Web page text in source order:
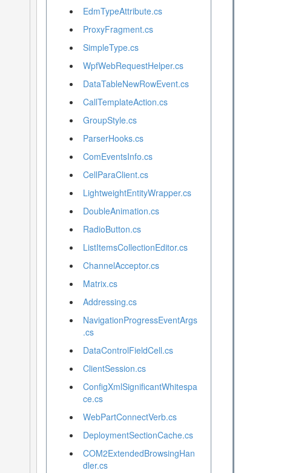
EdmTypeAttribute.cs
ProxyFragment.cs
SimpleType.cs
WpfWebRequestHelper.cs
DataTableNewRowEvent.cs
CallTemplateAction.cs
GroupStyle.cs
ParserHooks.cs
ComEventsInfo.cs
CellParaClient.cs
LightweightEntityWrapper.cs
DoubleAnimation.cs
RadioButton.cs
ListItemsCollectionEditor.cs
ChannelAcceptor.cs
Matrix.cs
Addressing.cs
NavigationProgressEventArgs
.cs
DataControlFieldCell.cs
ClientSession.cs
ConfigXmlSignificantWhitespa
ce.cs
WebPartConnectVerb.cs
DeploymentSectionCache.cs
COM2ExtendedBrowsingHan
dler.cs